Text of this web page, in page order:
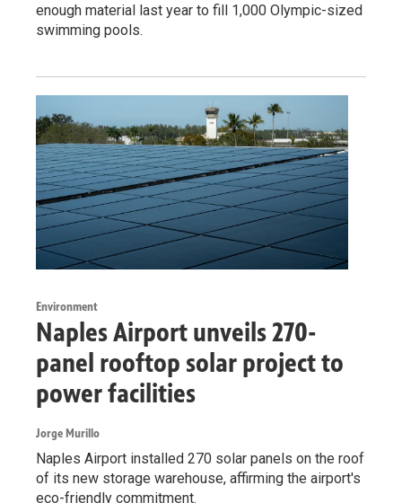
enough material last year to fill 1,000 Olympic-sized
swimming pools.
Environment
Naples Airport unveils 270-
panel rooftop solar project to
power facilities
Jorge Murillo
Naples Airport installed 270 solar panels on the roof
of its new storage warehouse, affirming the airport's
eco-friendly commitment.